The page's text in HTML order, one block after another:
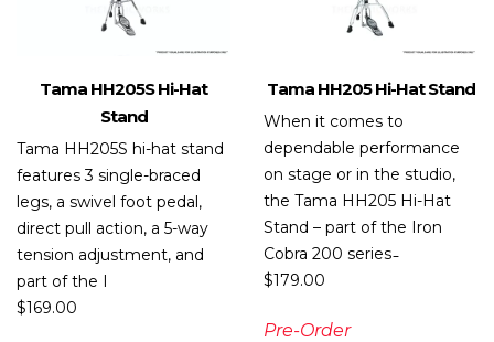
Tama HH205S Hi-Hat
Stand
Tama HH205S hi-hat stand
features 3 single-braced
legs, a swivel foot pedal,
direct pull action, a 5-way
tension adjustment, and
part of the I
$169.00
Tama HH205 Hi-Hat Stand
When it comes to
dependable performance
on stage or in the studio,
the Tama HH205 Hi-Hat
Stand – part of the Iron
Cobra 200 series ̵
$179.00
Pre-Order